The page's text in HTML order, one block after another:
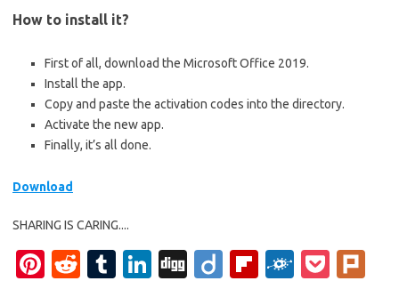
How to install it?
First of all, download the Microsoft Office 2019.
Install the app.
Copy and paste the activation codes into the directory.
Activate the new app.
Finally, it’s all done.
Download
SHARING IS CARING....
Pi
R
T
Li
Di
Di Fl
F
P